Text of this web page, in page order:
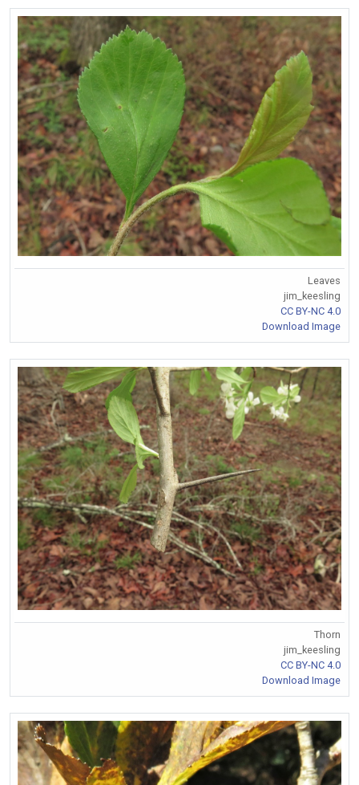
Leaves
jim_keesling
CC BY-NC 4.0
Download Image
Thorn
jim_keesling
CC BY-NC 4.0
Download Image